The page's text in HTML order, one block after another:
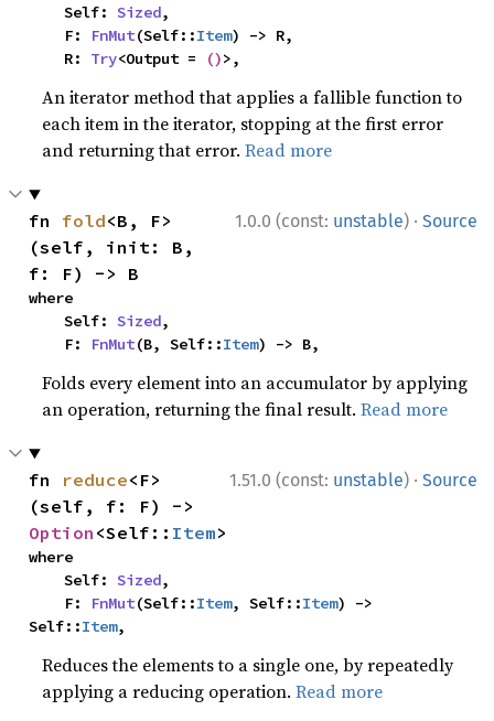
    Self:
Sized,
    F:
FnMut(Self::Item) -> R,
    R:
Try<Output = ()>,
An iterator method that applies a fallible function to
each item in the iterator, stopping at the first error
and returning that error.Read more
1.0.0 (const: unstable) · Source
fn fold<B, F>
(self, init: B,
f: F) -> B
where
    Self:
Sized,
    F:
FnMut(B, Self::Item) -> B,
Folds every element into an accumulator by applying
an operation, returning the final result.Read more
1.51.0 (const: unstable) · Source
fn reduce<F>
Option <Self:: Item>
where
    Self:
Sized,
    F:
FnMut(Self::Item, Self::Item) ->
Self::Item,
Reduces the elements to a single one, by repeatedly
applying a reducing operation.Read more